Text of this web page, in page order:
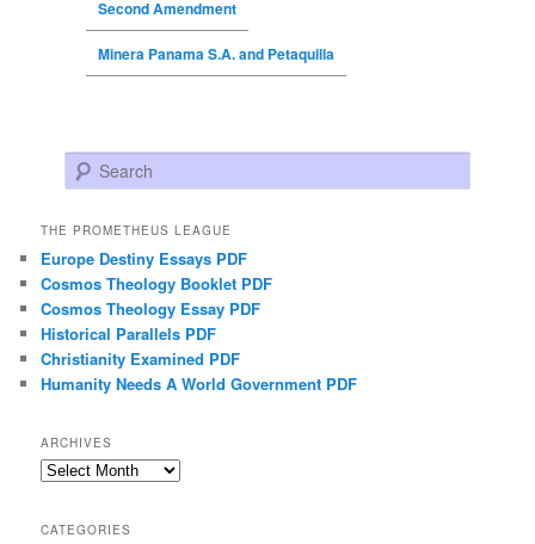
Second Amendment
Minera Panama S.A. and Petaquilla
Search
THE PROMETHEUS LEAGUE
Europe Destiny Essays PDF
Cosmos Theology Booklet PDF
Cosmos Theology Essay PDF
Historical Parallels PDF
Christianity Examined PDF
Humanity Needs A World Government PDF
ARCHIVES
Archives
CATEGORIES